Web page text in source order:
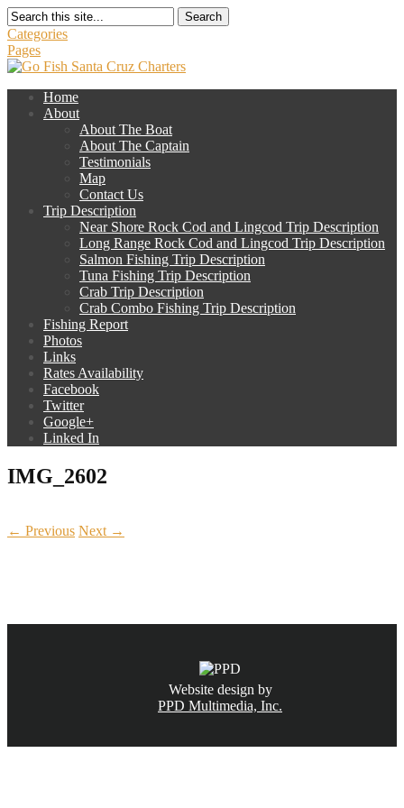
Search
Categories
Pages
Home
About
About The Boat
About The Captain
Testimonials
Map
Contact Us
Trip Description
Near Shore Rock Cod and Lingcod Trip Description
Long Range Rock Cod and Lingcod Trip Description
Salmon Fishing Trip Description
Tuna Fishing Trip Description
Crab Trip Description
Crab Combo Fishing Trip Description
Fishing Report
Photos
Links
Rates Availability
Facebook
Twitter
Google+
Linked In
IMG_2602
← Previous Next →
Website design by
PPD Multimedia, Inc.